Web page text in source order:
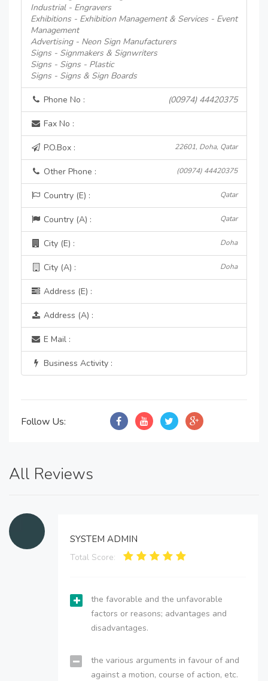
Industrial - Engravers
Exhibitions - Exhibition Management & Services - Event
Management
Advertising - Neon Sign Manufacturers
Signs - Signmakers & Signwriters
Signs - Signs - Plastic
Signs - Signs & Sign Boards
Phone No : (00974) 44420375
Fax No :
P.O.Box : 22601, Doha, Qatar
Other Phone : (00974) 44420375
Country (E) : Qatar
Country (A) : Qatar
City (E) : Doha
City (A) : Doha
Address (E) :
Address (A) :
E Mail :
Business Activity :
Follow Us:
All Reviews
SYSTEM ADMIN
Total Score:
the favorable and the unfavorable
factors or reasons; advantages and
disadvantages.
the various arguments in favour of and
against a motion, course of action, etc.